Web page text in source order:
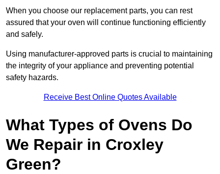
When you choose our replacement parts, you can rest
assured that your oven will continue functioning efficiently
and safely.
Using manufacturer-approved parts is crucial to maintaining
the integrity of your appliance and preventing potential
safety hazards.
Receive Best Online Quotes Available
What Types of Ovens Do
We Repair in Croxley
Green?